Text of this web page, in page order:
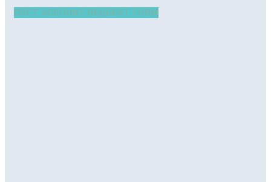
CRCT ACCOUNT REQUEST FORM